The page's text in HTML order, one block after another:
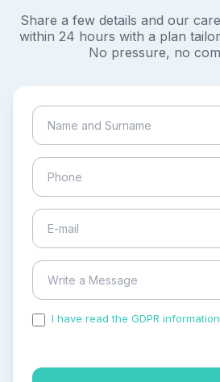
Share a few details and our
within 24 hours with a plan
No pressure, no
I have read the GDPR information